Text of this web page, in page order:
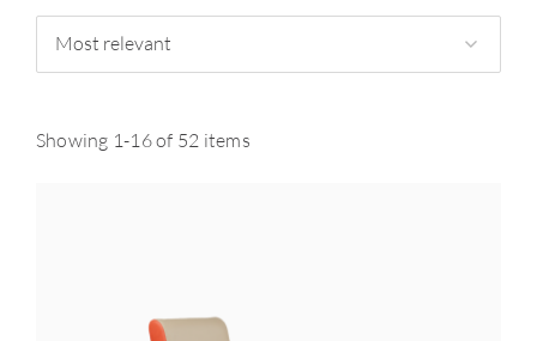
Showing 1-16 of 52 items
Most relevant